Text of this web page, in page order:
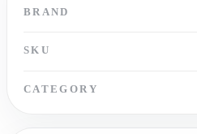
BRAND
SKU
CATEGORY